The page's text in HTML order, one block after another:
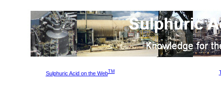
Sulphuric Acid on the WebTM